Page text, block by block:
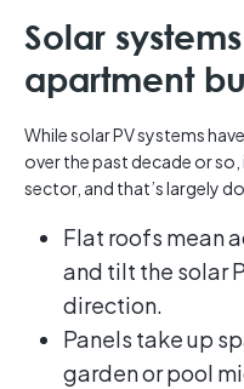
Solar
apartment
While solar PV systems
over the past decade or
sector, and that’s largely
Flat roofs mean
and tilt the solar
direction.
Panels take up
garden or pool